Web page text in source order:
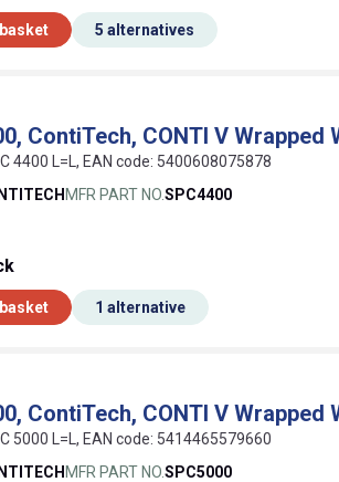
5 alternatives
ContiTech, CONTI V Wrapped
4400 L=L, EAN code: 5400608075878
MFR PART NO.SPC4400
1 alternative
ContiTech, CONTI V Wrapped
5000 L=L, EAN code: 5414465579660
MFR PART NO.SPC5000